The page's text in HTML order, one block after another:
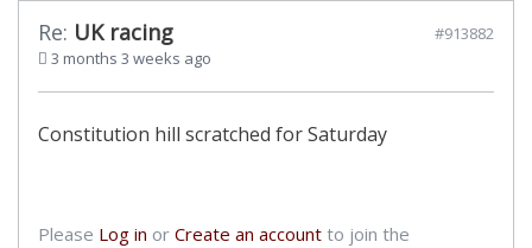
Re: UK racing
3 months 3 weeks ago
#913882
Constitution hill scratched for Saturday
Please Log in orCreate an account to join the